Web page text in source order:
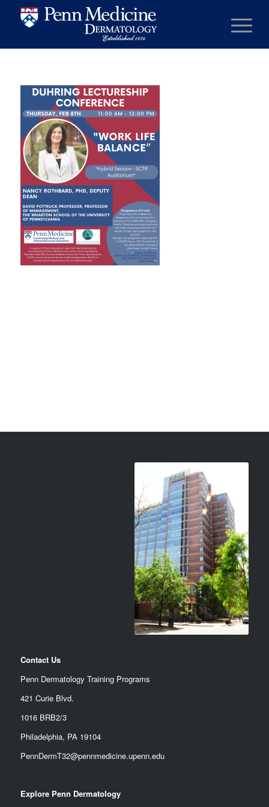
Contact Us
Penn Dermatology Training Programs
421 Curie Blvd.
1016 BRB2/3
Philadelphia, PA 19104
PennDermT32@pennmedicine.upenn.edu
Explore Penn Dermatology